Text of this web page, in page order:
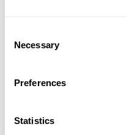
Selection
Necessary
Preferences
Statistics